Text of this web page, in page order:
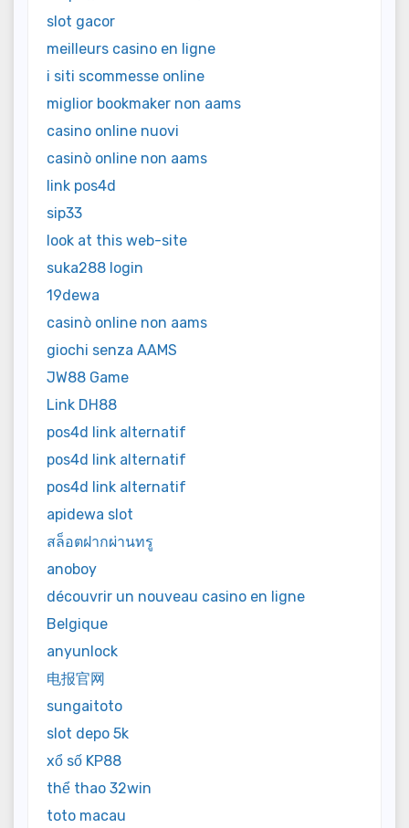
slot gacor
meilleurs casino en ligne
i siti scommesse online
miglior bookmaker non aams
casino online nuovi
casinò online non aams
link pos4d
sip33
look at this web-site
suka288 login
19dewa
casinò online non aams
giochi senza AAMS
JW88 Game
Link DH88
pos4d link alternatif
pos4d link alternatif
pos4d link alternatif
apidewa slot
สล็อตฝากผ่านทรู
anoboy
découvrir un nouveau casino en ligne
Belgique
anyunlock
电报官网
sungaitoto
slot depo 5k
xổ số KP88
thể thao 32win
toto macau